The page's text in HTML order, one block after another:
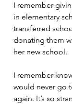
I remember
in elementary
transferred
donating them
her new school.
I remember
would never go
again. It’s so